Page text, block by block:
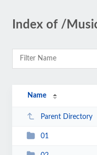
Index of /
Name
Parent Directory
01